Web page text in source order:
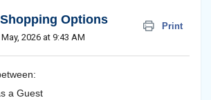
Options
Print
2026 at 9:43 AM
a Guest